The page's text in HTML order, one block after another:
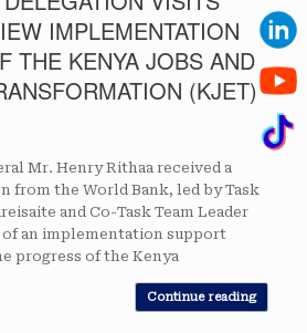
IMPLEMENTATION
THE KENYA JOBS AND
(KJET)
Mr. Henry Rithaa received a
from the World Bank, led by Task
and Co-Task Team Leader
of an implementation support
progress of the Kenya
Continue reading